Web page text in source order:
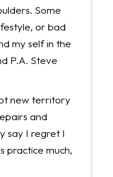
Some
or bad
my self in the
P.A. Steve
new territory
and
say I regret I
practice much,